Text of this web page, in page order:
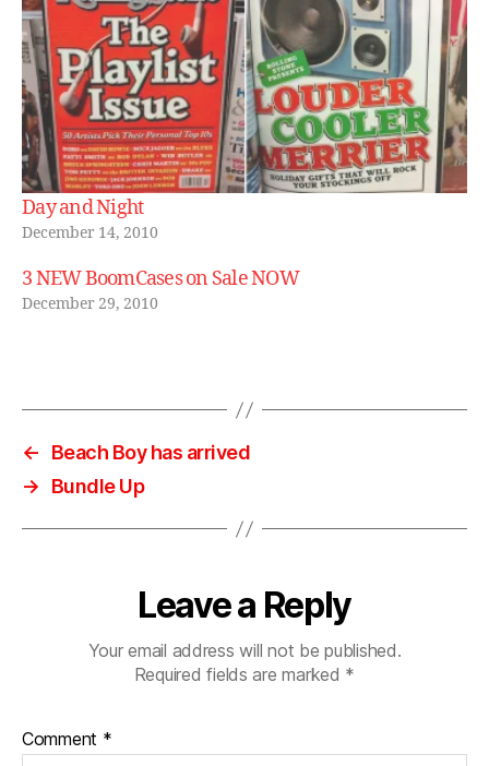
Day and Night
December 14, 2010
3 NEW BoomCases on Sale NOW
December 29, 2010
←
Beach Boy has arrived
→
Bundle Up
Leave a Reply
Your email address will not be published.
Required fields are marked *
Comment *